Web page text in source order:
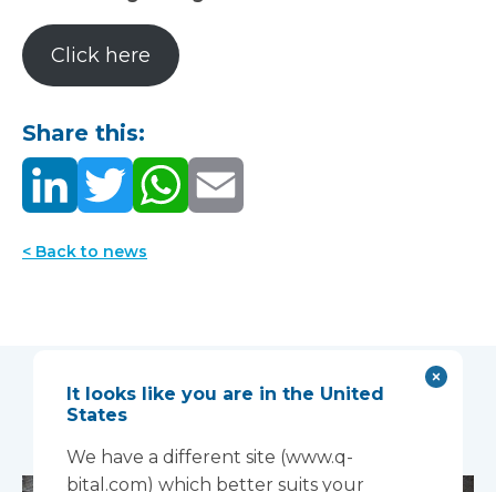
Click here
Share this:
< Back to news
You may also like...
It looks like you are in the United
States
We have a different site (www.q-
bital.com) which better suits your